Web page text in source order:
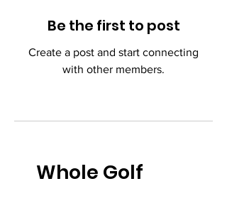
Be the first to post
Create a post and start connecting
with other members.
Whole Golf